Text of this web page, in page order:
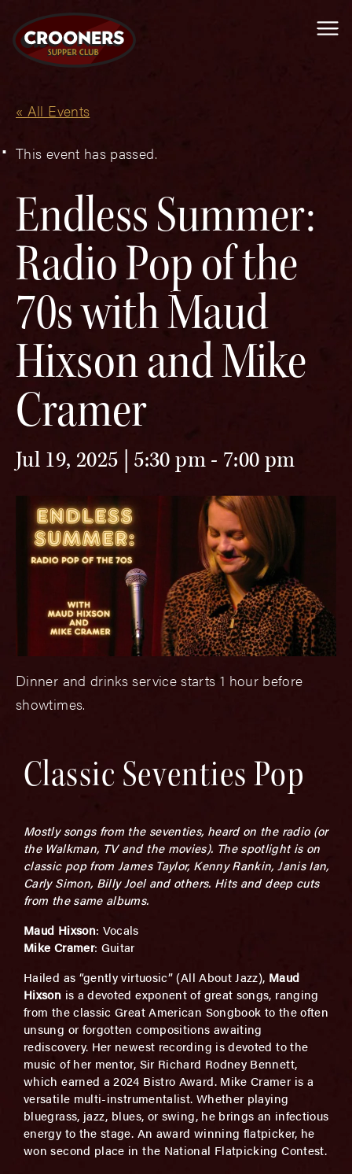
« All Events
This event has passed.
Endless Summer:
Radio Pop of the
70s with Maud
Hixson and Mike
Cramer
Jul 19, 2025 | 5:30 pm- 7:00 pm
Dinner and drinks service starts 1 hour before
showtimes.
Classic Seventies Pop
Mostly songs from the seventies, heard on the radio (or
the Walkman, TV and the movies). The spotlight is on
classic pop from James Taylor, Kenny Rankin, Janis Ian,
Carly Simon, Billy Joel and others. Hits and deep cuts
from the same albums.
Maud Hixson: Vocals
Mike Cramer: Guitar
Hailed as “gently virtuosic” (All About Jazz), Maud
Hixson is a devoted exponent of great songs, ranging
from the classic Great American Songbook to the often
unsung or forgotten compositions awaiting
rediscovery. Her newest recording is devoted to the
music of her mentor, Sir Richard Rodney Bennett,
which earned a 2024 Bistro Award. Mike Cramer is a
versatile multi-instrumentalist. Whether playing
bluegrass, jazz, blues, or swing, he brings an infectious
energy to the stage. An award winning flatpicker, he
won second place in the National Flatpicking Contest.